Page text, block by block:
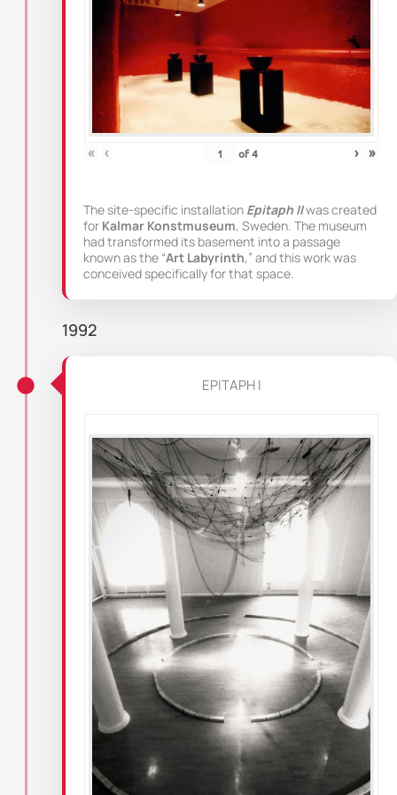
« ‹ of4 › »
The site-specific installation Epitaph IIwas created
for Kalmar Konstmuseum, Sweden. The museum
had transformed its basement into a passage
known as the “Art Labyrinth,” and this work was
conceived specifically for that space.
1992
EPITAPH I